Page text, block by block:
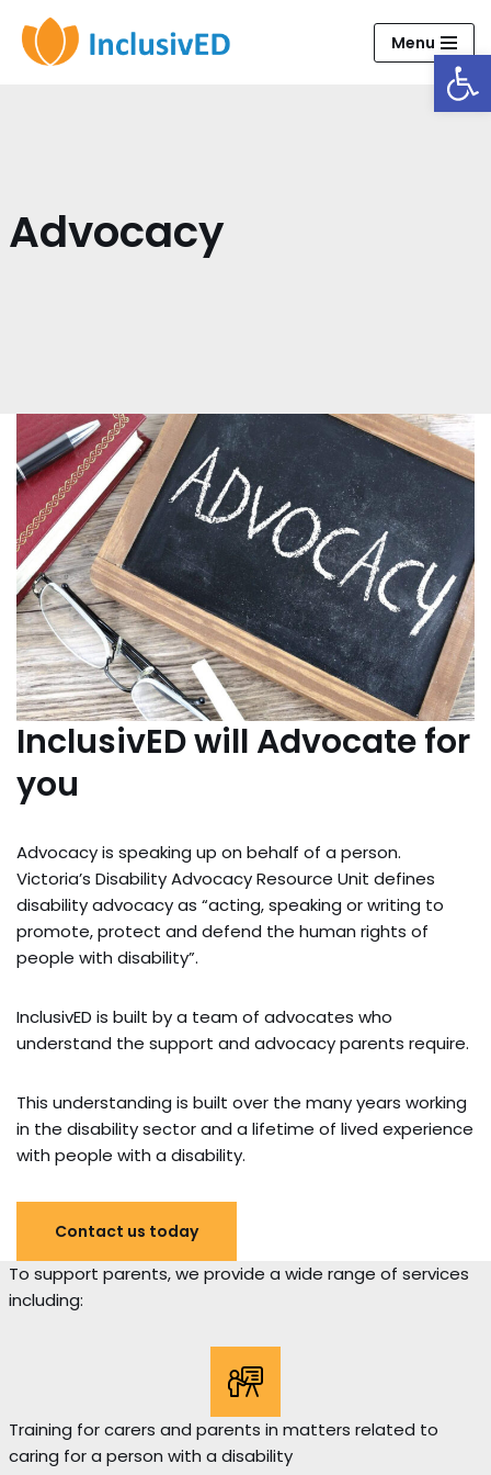
Skip
Menu
Advocacy
InclusivED will Advocate for
you
Advocacy is speaking up on behalf of a person.
Victoria’s Disability Advocacy Resource Unit defines
disability advocacy as “acting, speaking or writing to
promote, protect and defend the human rights of
people with disability”.
InclusivED is built by a team of advocates who
understand the support and advocacy parents require.
This understanding is built over the many years working
in the disability sector and a lifetime of lived experience
with people with a disability.
Contact us today
To support parents, we provide a wide range of services
including:
Training for carers and parents in matters related to
caring for a person with a disability